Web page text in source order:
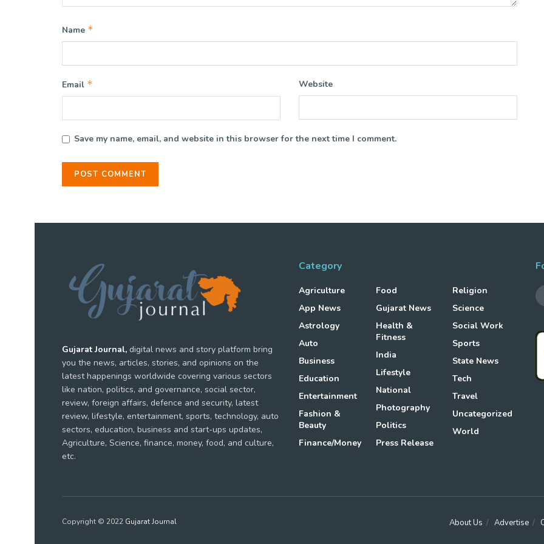
Name *
Email * Website
Save my name, email, and website in this browser for the next time I comment.
Gujarat Journal, digital news and story platform bring
you the news, articles, stories, and opinions on the
latest happenings worldwide covering various sectors
like nation, politics, and governance, social sector,
review, foreign affairs, defence and security, latest
review, lifestyle, entertainment, sports, technology, auto
sectors, education, business and start-ups updates,
Agriculture, Science, finance, money, food, and culture,
etc.
Category
Agriculture
App News
Astrology
Auto
Business
Education
Entertainment
Fashion &
Beauty
Finance/Money
Food
Gujarat News
Health &
Fitness
India
Lifestyle
National
Photography
Politics
Press Release
Religion
Science
Social Work
Sports
State News
Tech
Travel
Uncategorized
World
About Us Advertise
Copyright © 2022 Gujarat Journal